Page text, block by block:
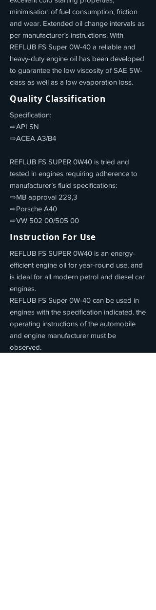
minimisation of fuel consumption, friction
and wear. Extended oil change intervals as
per manufacturer’s instructions. With
REFLUB FS Super 0W-40 a reliable and
heavy-duty engine oil has been developed
to guarantee the low viscosity of SAE 5W-
class as well as a low evaporation loss.
Quality Classification
Specification:
⇨API SN
⇨ACEA A3/B4
REFLUB FS SUPER 0W40 is tried and
tested in engines requiring adherence to
manufacturer’s fluid specifications:
⇨MB approval 229,3
⇨Porsche A40
⇨VW 502 00/505 00
Instruction For Use
REFLUB FS SUPER 0W40 is an energy-
efficient engine oil for year-round use, and
is ideal for all modern petrol and diesel car
engines.
REFLUB FS Super 0W-40 can be used in
engines with the specification indicated. the
operating instructions of the automobile
and engine manufacturer must be
observed.